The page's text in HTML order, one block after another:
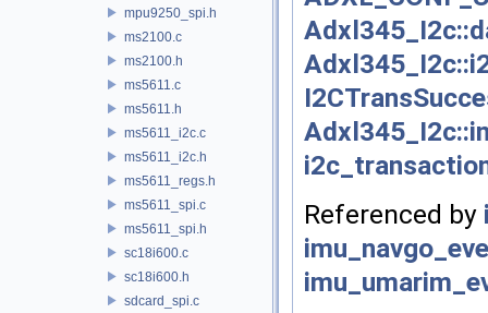
mpu9250_spi.h
ms2100.c
ms2100.h
ms5611.c
ms5611.h
ms5611_i2c.c
ms5611_i2c.h
ms5611_regs.h
ms5611_spi.c
ms5611_spi.h
sc18i600.c
sc18i600.h
sdcard_spi.c
Referenced by